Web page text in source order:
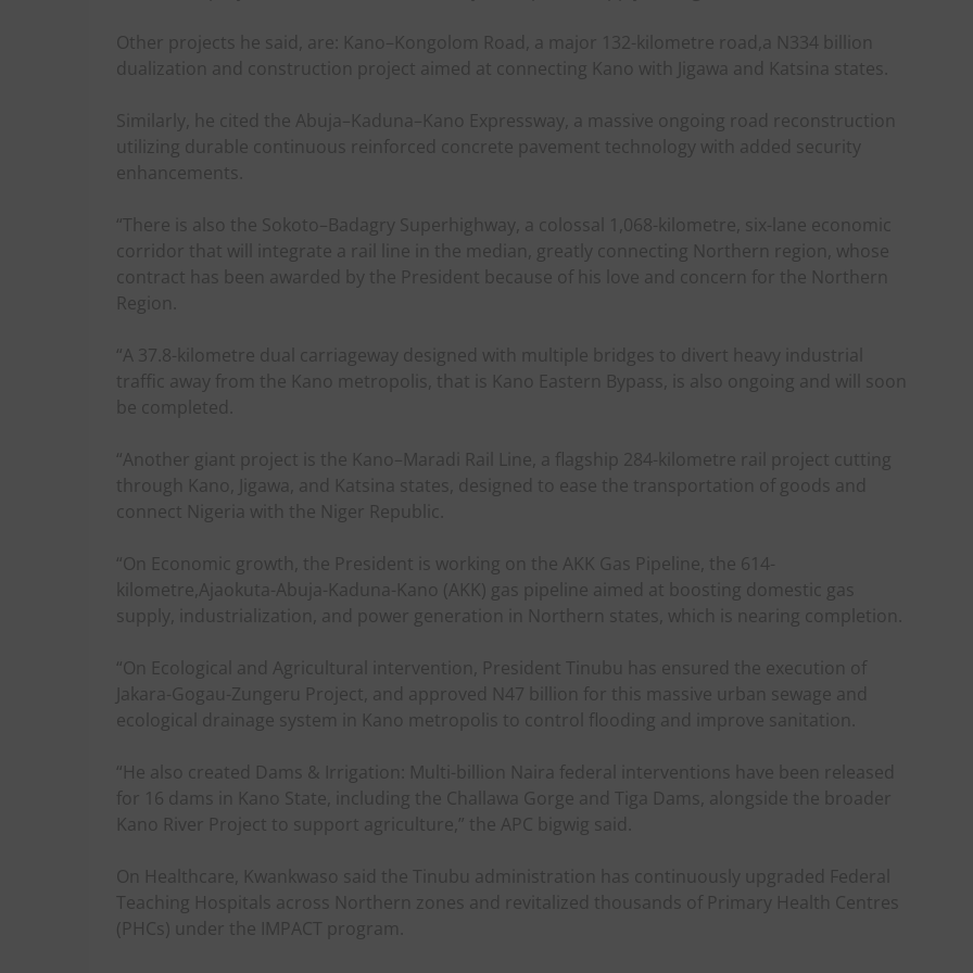
Other projects he said, are: Kano–Kongolom Road, a major 132-kilometre road,a N334 billion
dualization and construction project aimed at connecting Kano with Jigawa and Katsina states.
Similarly, he cited the Abuja–Kaduna–Kano Expressway, a massive ongoing road reconstruction
utilizing durable continuous reinforced concrete pavement technology with added security
enhancements.
“There is also the Sokoto–Badagry Superhighway, a colossal 1,068-kilometre, six-lane economic
corridor that will integrate a rail line in the median, greatly connecting Northern region, whose
contract has been awarded by the President because of his love and concern for the Northern
Region.
“A 37.8-kilometre dual carriageway designed with multiple bridges to divert heavy industrial
traffic away from the Kano metropolis, that is Kano Eastern Bypass, is also ongoing and will soon
be completed.
“Another giant project is the Kano–Maradi Rail Line, a flagship 284-kilometre rail project cutting
through Kano, Jigawa, and Katsina states, designed to ease the transportation of goods and
connect Nigeria with the Niger Republic.
“On Economic growth, the President is working on the AKK Gas Pipeline, the 614-
kilometre,Ajaokuta-Abuja-Kaduna-Kano (AKK) gas pipeline aimed at boosting domestic gas
supply, industrialization, and power generation in Northern states, which is nearing completion.
“On Ecological and Agricultural intervention, President Tinubu has ensured the execution of
Jakara-Gogau-Zungeru Project, and approved N47 billion for this massive urban sewage and
ecological drainage system in Kano metropolis to control flooding and improve sanitation.
“He also created Dams & Irrigation: Multi-billion Naira federal interventions have been released
for 16 dams in Kano State, including the Challawa Gorge and Tiga Dams, alongside the broader
Kano River Project to support agriculture,” the APC bigwig said.
On Healthcare, Kwankwaso said the Tinubu administration has continuously upgraded Federal
Teaching Hospitals across Northern zones and revitalized thousands of Primary Health Centres
(PHCs) under the IMPACT program.